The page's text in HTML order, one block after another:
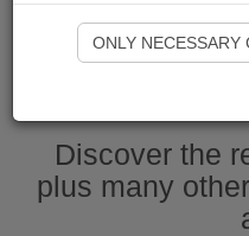
Discover the
plus many
ONLY NECESSARY